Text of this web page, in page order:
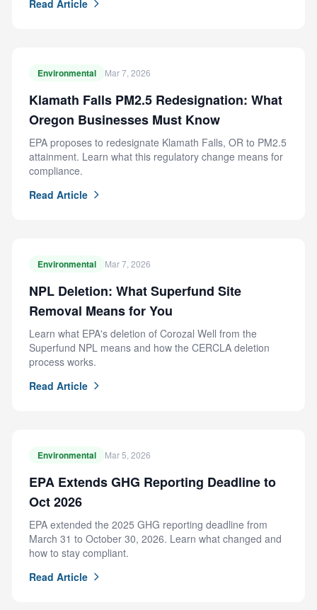
Read Article
Environmental Mar 7, 2026
Klamath Falls PM2.5 Redesignation: What
Oregon Businesses Must Know
EPA proposes to redesignate Klamath Falls, OR to PM2.5
attainment. Learn what this regulatory change means for
compliance.
Read Article
Environmental Mar 7, 2026
NPL Deletion: What Superfund Site
Removal Means for You
Learn what EPA's deletion of Corozal Well from the
Superfund NPL means and how the CERCLA deletion
process works.
Read Article
Environmental Mar 5, 2026
EPA Extends GHG Reporting Deadline to
Oct 2026
EPA extended the 2025 GHG reporting deadline from
March 31 to October 30, 2026. Learn what changed and
how to stay compliant.
Read Article